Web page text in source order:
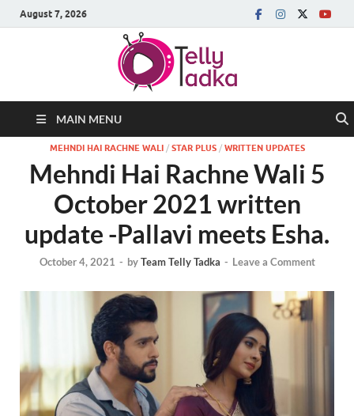
August 7, 2026
MAIN MENU
MEHNDI HAI RACHNE WALI/ STAR PLUS/ WRITTEN UPDATES
Mehndi Hai Rachne Wali 5
October 2021 written
update -Pallavi meets Esha.
October 4, 2021 - byTeam Telly Tadka - Leave a Comment